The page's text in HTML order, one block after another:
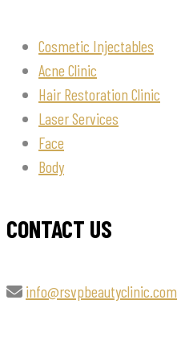
Cosmetic Injectables
Acne Clinic
Hair Restoration Clinic
Laser Services
Face
Body
CONTACT US
info@rsvpbeautyclinic.com